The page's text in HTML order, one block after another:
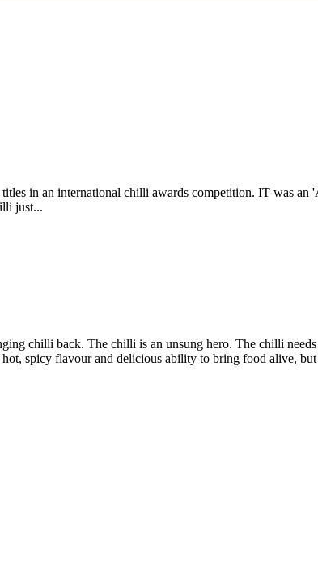
in an international chilli awards competition. IT was
just...
chilli back. The chilli is an unsung hero. The chilli
spicy flavour and delicious ability to bring food alive,